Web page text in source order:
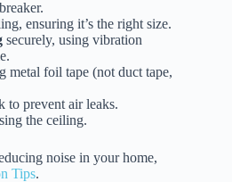
ensuring it’s the right size.
securely, using vibration
metal foil tape (not duct tape,
to prevent air leaks.
the ceiling.
noise in your home,
Tips.